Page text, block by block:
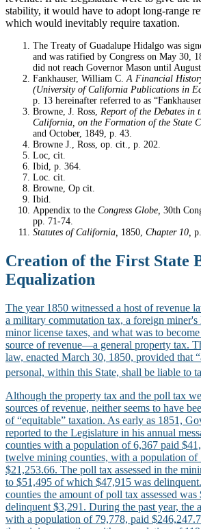
stability, it would have to adopt long-range
which would inevitably require taxation.
NotesThe Treaty of Guadalupe Hidalgo was
and was ratified by Congress on May 30,
did not reach Governor Mason until
Fankhauser, William C. A Financial
(University of California Publications in
p. 13 hereinafter referred to as
Browne, J. Ross, Report of the Debates in
California, on the Formation of the State
and October, 1849, p. 43.
Browne J., Ross, op. cit., p. 202.
Loc, cit.
Ibid, p. 364.
Loc. cit.
Browne, Op cit.
Ibid.
Appendix to the Congress Globe, 30th
pp. 71-74.
Statutes of California, 1850, Chapter 10,
Creation of the First State
Equalization
The year 1850 witnessed a host of revenue
a military commutation tax, a foreign miner's
minor license taxes, and what was to become
source of revenue—a general property tax.
law, enacted March 30, 1850, provided that
personal, within this State, shall be liable to
Although the property tax and the poll tax
sources of revenue, neither seems to have
of “equitable” taxation. As early as 1851,
reported to the Legislature in his annual
counties with a population of 6,367 paid
twelve mining counties, with a population of
$21,253.66. The poll tax assessed in the
to $51,495 of which $47,915 was
counties the amount of poll tax assessed
delinquent $3,291. During the past year, the
with a population of 79,778, paid